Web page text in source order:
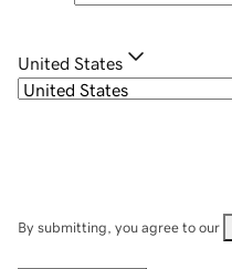
United States
By submitting, you agree to our